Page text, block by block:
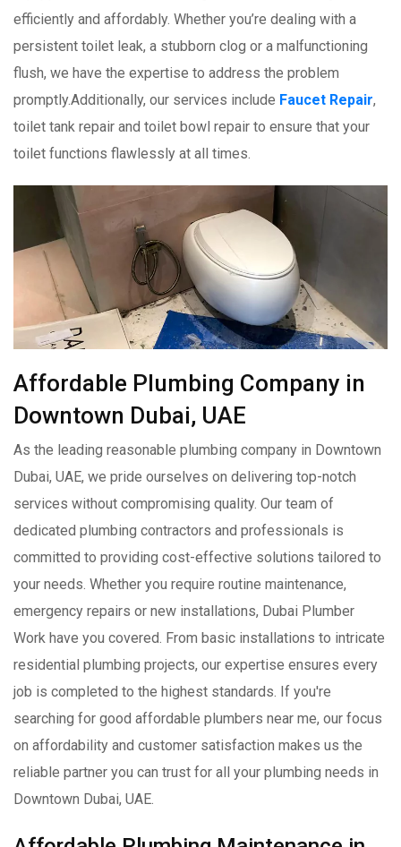
efficiently and affordably. Whether you’re dealing with a
persistent toilet leak, a stubborn clog or a malfunctioning
flush, we have the expertise to address the problem
promptly.Additionally, our services include Faucet Repair,
toilet tank repair and toilet bowl repair to ensure that your
toilet functions flawlessly at all times.
Affordable Plumbing Company in
Downtown Dubai, UAE
As the leading reasonable plumbing company in Downtown
Dubai, UAE, we pride ourselves on delivering top-notch
services without compromising quality. Our team of
dedicated plumbing contractors and professionals is
committed to providing cost-effective solutions tailored to
your needs. Whether you require routine maintenance,
emergency repairs or new installations, Dubai Plumber
Work have you covered. From basic installations to intricate
residential plumbing projects, our expertise ensures every
job is completed to the highest standards. If you're
searching for good affordable plumbers near me, our focus
on affordability and customer satisfaction makes us the
reliable partner you can trust for all your plumbing needs in
Downtown Dubai, UAE.